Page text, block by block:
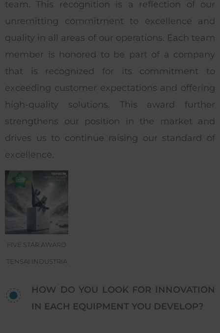
team. This recognition is a reflection of our
unremitting commitment to excellence and
quality in all areas of our operations. Each team
member is honored to be part of a company
that is recognized for its commitment to
exceeding customer expectations and offering
high-quality solutions. This award further
strengthens our position in the market and
drives us to continue raising our standard of
excellence.
FIVE STAR AWARD
TENSAI INDÚSTRIA
HOW DO YOU LOOK FOR INNOVATION
IN EACH EQUIPMENT YOU DEVELOP?